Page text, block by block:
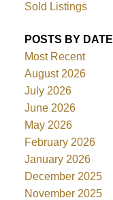
Sold Listings
POSTS BY DATE
Most Recent
August 2026
July 2026
June 2026
May 2026
February 2026
January 2026
December 2025
November 2025